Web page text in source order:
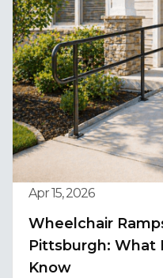
Apr 15, 2026
Wheelchair
Pittsburgh: What
Know